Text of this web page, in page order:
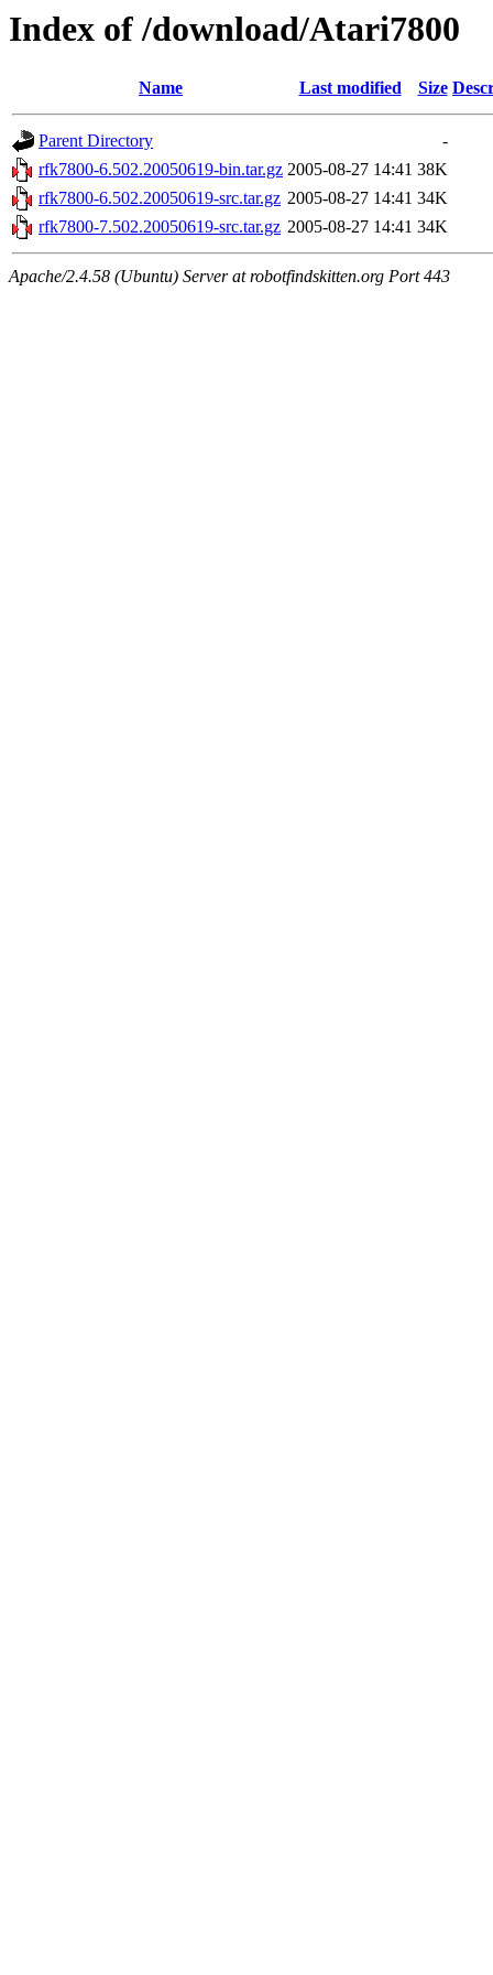
Index of /download/Atari7800
Name Last modified Size
Parent Directory
-
rfk7800-6.502.20050619-bin.tar.gz 2005-08-27 14:41 38K
rfk7800-6.502.20050619-src.tar.gz 2005-08-27 14:41 34K
rfk7800-7.502.20050619-src.tar.gz 2005-08-27 14:41 34K
Apache/2.4.58 (Ubuntu) Server at robotfindskitten.org Port 443